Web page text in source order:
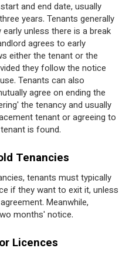
and end date, usually
years. Tenants generally
unless there is a break
agrees to early
either the tenant or the
they follow the notice
Tenants can also
agree on ending the
the tenancy and usually
tenant or agreeing to
is found.
Tenancies
tenants must typically
if they want to exit it, unless
Meanwhile,
months' notice.
Licences